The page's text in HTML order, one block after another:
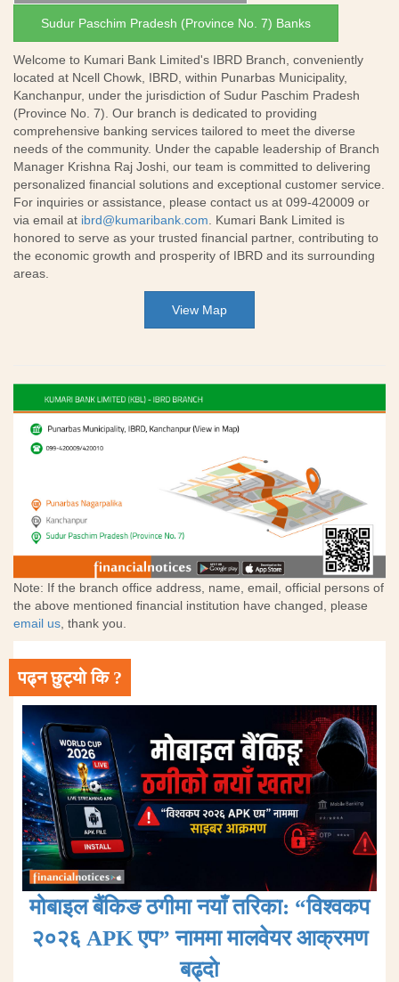
Sudur Paschim Pradesh (Province No. 7) Banks
Welcome to Kumari Bank Limited's IBRD Branch, conveniently
located at Ncell Chowk, IBRD, within Punarbas Municipality,
Kanchanpur, under the jurisdiction of Sudur Paschim Pradesh
(Province No. 7). Our branch is dedicated to providing
comprehensive banking services tailored to meet the diverse
needs of the community. Under the capable leadership of Branch
Manager Krishna Raj Joshi, our team is committed to delivering
personalized financial solutions and exceptional customer service.
For inquiries or assistance, please contact us at 099-420009 or
via email at ibrd@kumaribank.com . Kumari Bank Limited is
honored to serve as your trusted financial partner, contributing to
the economic growth and prosperity of IBRD and its surrounding
areas.
View Map
Note: If the branch office address, name, email, official persons of
the above mentioned financial institution have changed, please
email us, thank you.
पढ्न छुट्यो कि ?
मोबाइल बैंकिङ ठगीमा नयाँ तरिका: “विश्वकप
२०२६ APK एप” नाममा मालवेयर आक्रमण
बढ्दाे